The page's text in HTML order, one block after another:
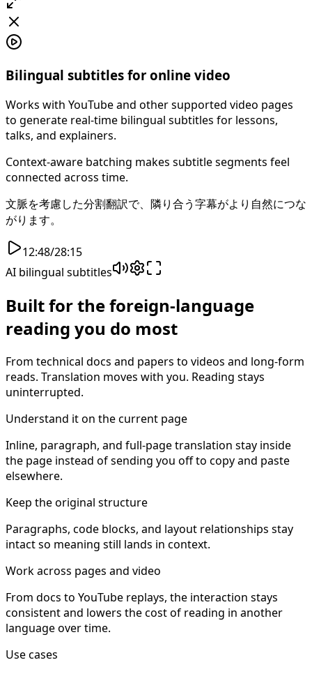
Bilingual subtitles for online video
Works with YouTube and other supported video pages
to generate real-time bilingual subtitles for lessons,
talks, and explainers.
Context-aware batching makes subtitle segments feel
connected across time.
文脈を考慮した分割翻訳で、隣り合う字幕がより自然につな
がります。
12:48/28:15
AI bilingual subtitles
Built for the foreign-language
reading you do most
From technical docs and papers to videos and long-form
reads. Translation moves with you. Reading stays
uninterrupted.
Understand it on the current page
Inline, paragraph, and full-page translation stay inside
the page instead of sending you off to copy and paste
elsewhere.
Keep the original structure
Paragraphs, code blocks, and layout relationships stay
intact so meaning still lands in context.
Work across pages and video
From docs to YouTube replays, the interaction stays
consistent and lowers the cost of reading in another
language over time.
Use cases